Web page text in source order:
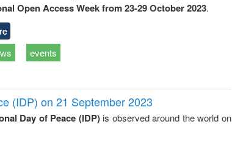
Open Access Week from 23-29 October 2023.
events
(IDP) on 21 September 2023
Day of Peace (IDP) is observed around the world on